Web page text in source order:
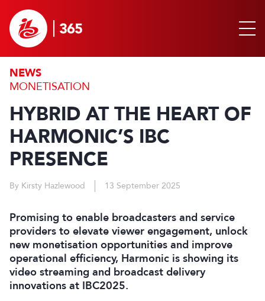
NEWS
MONETISATION
HYBRID AT THE HEART OF
HARMONIC’S IBC
PRESENCE
By Kirsty Hazlewood 13 September 2025
Promising to enable broadcasters and service
providers to elevate viewer engagement, unlock
new monetisation opportunities and improve
operational efficiency, Harmonic is showing its
video streaming and broadcast delivery
innovations at IBC2025.